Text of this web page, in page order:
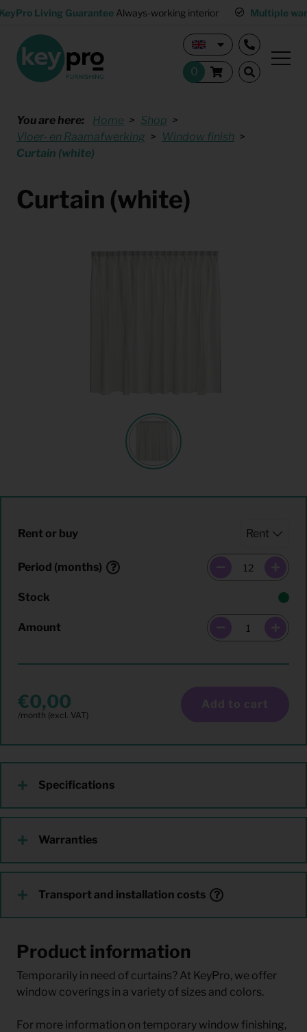
Living Guarantee Always-working interior Multiple
You are here: Home
Shop
Vloer- en Raamafwerking
Window finish
Curtain (white)
Curtain (white)
Rent or buy
Period (months)
Stock
Amount
0,00 Add to cart
Specifications
Warranties
Transport and installation costs
Product information
Temporarily in need of curtains? At KeyPro, we offer
window coverings in a variety of sizes and colors.
For more information on temporary window finishing,